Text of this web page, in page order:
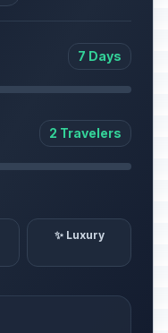
7 Days
2 Travelers
✨ Luxury